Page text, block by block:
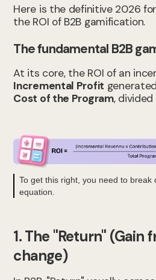
Here is the definitive 2026
the ROI of B2B gamification.
The fundamental B2B
At its core, the ROI of an
Incremental Profit
Cost of the Program,
To get this right, you need to break
equation.
1. The "Return" (Gain
change)